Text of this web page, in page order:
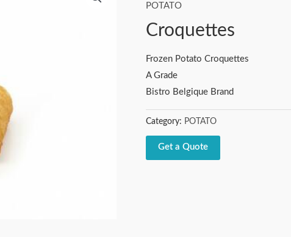
POTATO
Croquettes
Frozen Potato Croquettes
A Grade
Bistro Belgique Brand
Category: POTATO
Get a Quote